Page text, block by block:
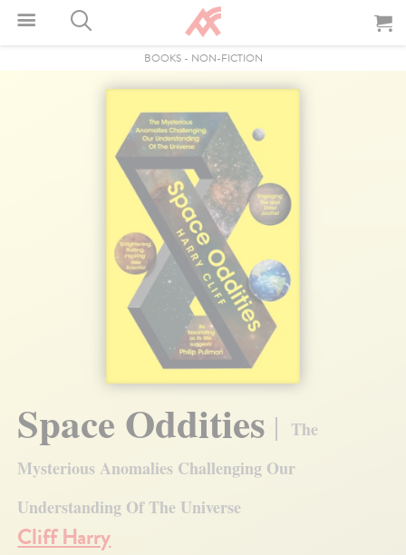
BOOKS- NON-FICTION
Space Oddities
The
Mysterious Anomalies Challenging Our
Understanding Of The Universe
Cliff Harry